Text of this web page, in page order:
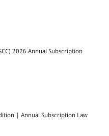
2026 Annual Subscription
| Annual Subscription Law